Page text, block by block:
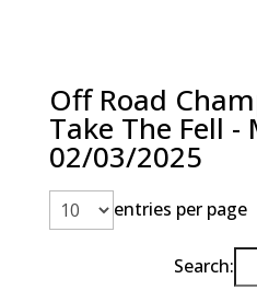
Off Road
Take The Fell -
02/03/2025
entries per page
Search: